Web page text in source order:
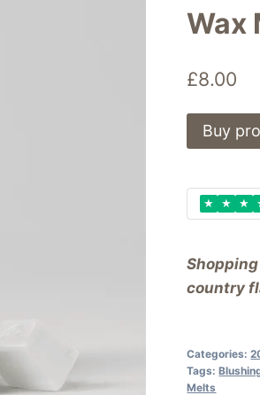
Wax
£8.00
country
Buy
★ ★ ★
Categories:
Tags:
Melts